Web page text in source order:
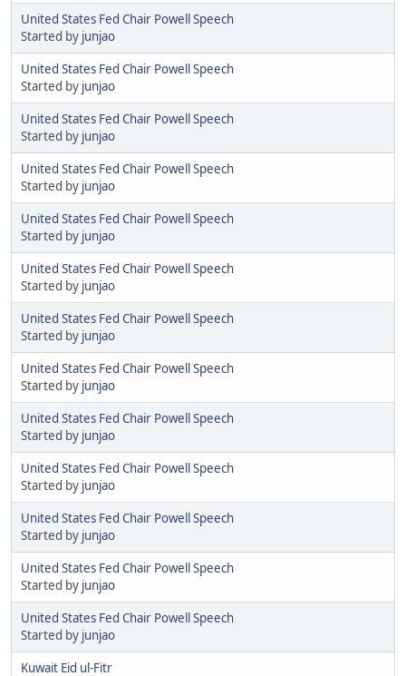
United States Fed Chair Powell Speech
Started by junjao
United States Fed Chair Powell Speech
Started by junjao
United States Fed Chair Powell Speech
Started by junjao
United States Fed Chair Powell Speech
Started by junjao
United States Fed Chair Powell Speech
Started by junjao
United States Fed Chair Powell Speech
Started by junjao
United States Fed Chair Powell Speech
Started by junjao
United States Fed Chair Powell Speech
Started by junjao
United States Fed Chair Powell Speech
Started by junjao
United States Fed Chair Powell Speech
Started by junjao
United States Fed Chair Powell Speech
Started by junjao
United States Fed Chair Powell Speech
Started by junjao
United States Fed Chair Powell Speech
Started by junjao
Kuwait Eid ul-Fitr